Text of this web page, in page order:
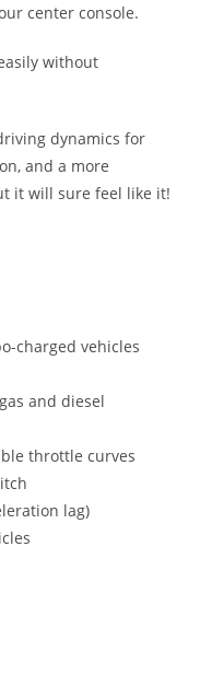
center console.
without
dynamics for
and a more
it will sure feel like it!
charged vehicles
and diesel
throttle curves
lag)